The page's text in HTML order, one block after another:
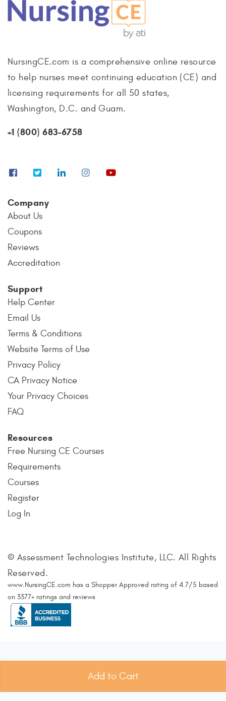
Add to Cart
NursingCE.com is a comprehensive online resource
to help nurses meet continuing education (CE) and
licensing requirements for all 50 states,
Washington, D.C. and Guam.
+1 (800) 683-6758
Company
About Us
Coupons
Reviews
Accreditation
Support
Help Center
Email Us
Terms & Conditions
Website Terms of Use
Privacy Policy
CA Privacy Notice
Your Privacy Choices
FAQ
Resources
Free Nursing CE Courses
Requirements
Courses
Register
Log In
© Assessment Technologies Institute, LLC. All Rights
Reserved.
www.NursingCE.com has a Shopper Approved rating of 4.7/5 based
on 3377+ ratings and reviews